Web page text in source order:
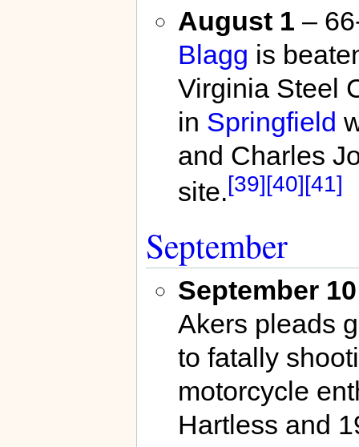
August 1 –
Blagg is
Virginia Steel
in Springfield
and Charles
site.[39][40][41]
September
September 10
Akers pleads
to fatally
motorcycle
Hartless and